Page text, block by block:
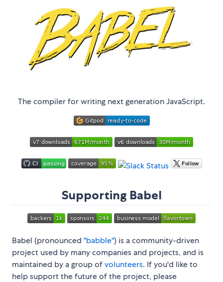
The compiler for writing next generation JavaScript.
Supporting Babel
Babel (pronounced "babble") is a community-driven
project used by many companies and projects, and is
maintained by a group ofvolunteers. If you'd like to
help support the future of the project, please